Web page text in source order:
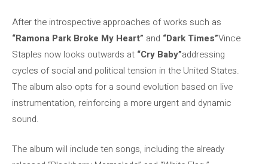
After the introspective approaches of works such as
“Ramona Park Broke My Heart” and “Dark Times”Vince
Staples now looks outwards at “Cry Baby”addressing
cycles of social and political tension in the United States.
The album also opts for a sound evolution based on live
instrumentation, reinforcing a more urgent and dynamic
sound.
The album will include ten songs, including the already